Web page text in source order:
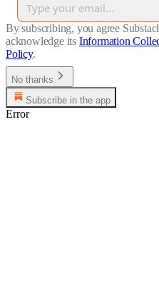
By subscribing, you agree
acknowledge its Information
Policy.
No thanks
Subscribe in the app
Error